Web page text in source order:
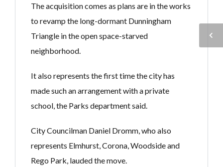
The acquisition comes as plans are in the works
to revamp the long-dormant Dunningham
Triangle in the open space-starved
neighborhood.
It also represents the first time the city has
made such an arrangement with a private
school, the Parks department said.
City Councilman Daniel Dromm, who also
represents Elmhurst, Corona, Woodside and
Rego Park, lauded the move.